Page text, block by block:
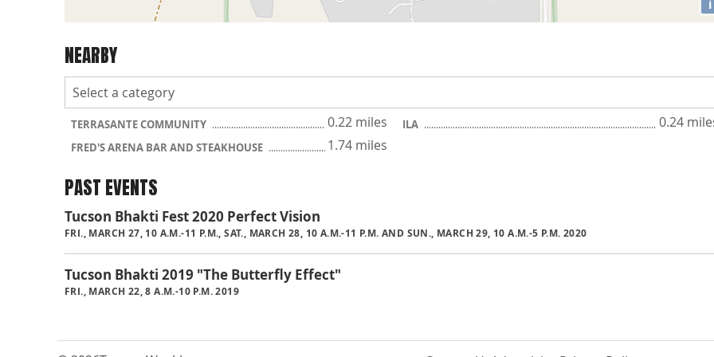
i
NEARBY
TERRASANTE COMMUNITY 0.22 miles ILA 0.24
FRED'S ARENA BAR AND STEAKHOUSE 1.74 miles
PAST EVENTS
Tucson Bhakti Fest 2020 Perfect Vision
FRI., MARCH 27, 10 A.M.-11 P.M., SAT., MARCH 28, 10 A.M.-11 P.M. AND SUN., MARCH 29, 10 A.M.-5 P.M. 2020
Tucson Bhakti 2019 "The Butterfly Effect"
FRI., MARCH 22, 8 A.M.-10 P.M. 2019